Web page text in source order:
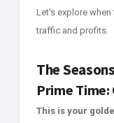
Let's explore
traffic and profits.
The
Prime
This is your